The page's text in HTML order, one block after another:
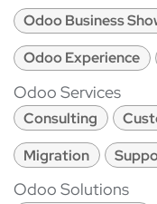
Odoo Business
Odoo Experience
Odoo Services
Consulting
Migration
Odoo Solutions